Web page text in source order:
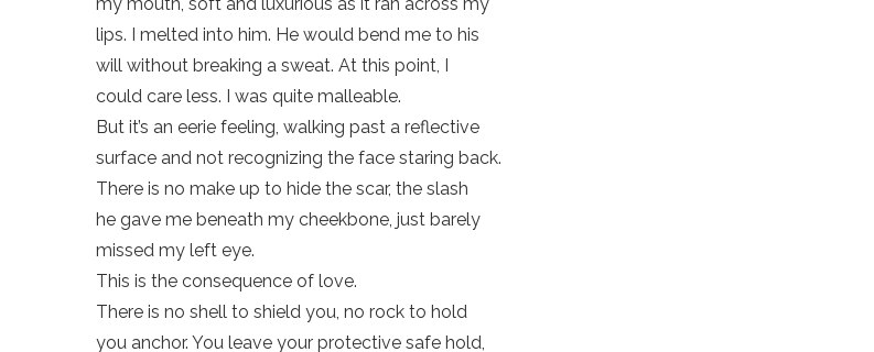
lips. I melted into him. He would bend me to his
will without breaking a sweat. At this point, I
could care less. I was quite malleable.
But it’s an eerie feeling, walking past a reflective
surface and not recognizing the face staring back.
There is no make up to hide the scar, the slash
he gave me beneath my cheekbone, just barely
missed my left eye.
This is the consequence of love.
There is no shell to shield you, no rock to hold
you anchor. You leave your protective safe hold,